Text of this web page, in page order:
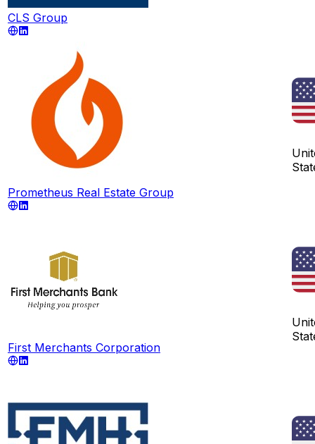
CLS Group
Prometheus Real Estate Group
First Merchants Corporation